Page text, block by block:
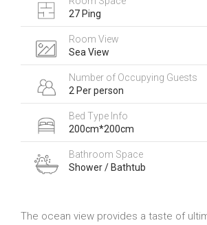
27 Ping
Room View
Sea View
Number of Occupying Guests
2 Per person
Bed Type Info
200cm*200cm
Bathroom Space
Shower / Bathtub
The ocean view provides a taste of